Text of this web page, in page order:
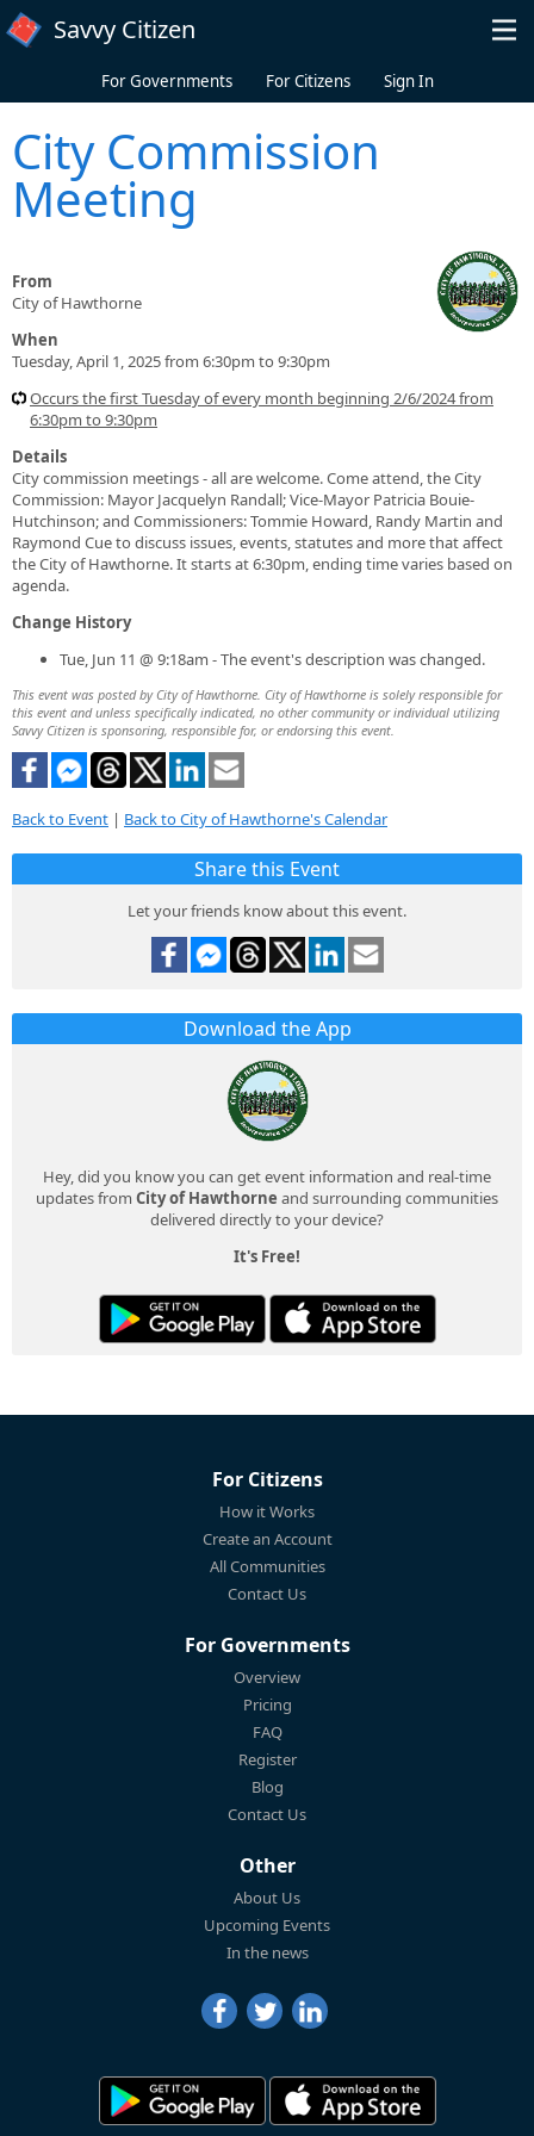
Skip to main content
Savvy Citizen
For Governments For Citizens Sign In
City Commission
Meeting
From
City of Hawthorne
When
Tuesday, April 1, 2025 from 6:30pm to 9:30pm
Occurs the first Tuesday of every month beginning 2/6/2024 from
6:30pm to 9:30pm
Details
City commission meetings - all are welcome. Come attend, the City
Commission: Mayor Jacquelyn Randall; Vice-Mayor Patricia Bouie-
Hutchinson; and Commissioners: Tommie Howard, Randy Martin and
Raymond Cue to discuss issues, events, statutes and more that affect
the City of Hawthorne. It starts at 6:30pm, ending time varies based on
agenda.
Change History
Tue, Jun 11 @ 9:18am - The event's description was changed.
This event was posted by City of Hawthorne. City of Hawthorne is solely responsible for
this event and unless specifically indicated, no other community or individual utilizing
Savvy Citizen is sponsoring, responsible for, or endorsing this event.
Back to Event | Back to City of Hawthorne's Calendar
Share this Event
Let your friends know about this event.
Download the App
Hey, did you know you can get event information and real-time
updates from City of Hawthorne and surrounding communities
delivered directly to your device?
It's Free!
For Citizens
How it Works
Create an Account
All Communities
Contact Us
For Governments
Overview
Pricing
FAQ
Register
Blog
Contact Us
Other
About Us
Upcoming Events
In the news